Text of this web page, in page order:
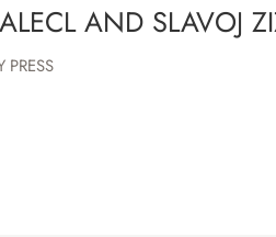
AND SLAVOJ
PRESS